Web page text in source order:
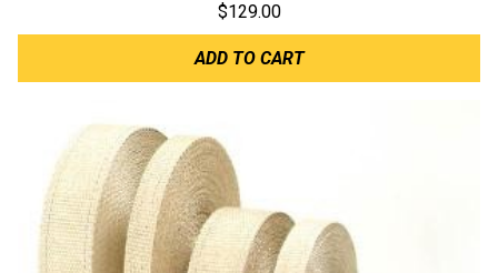
$129.00
ADD TO CART